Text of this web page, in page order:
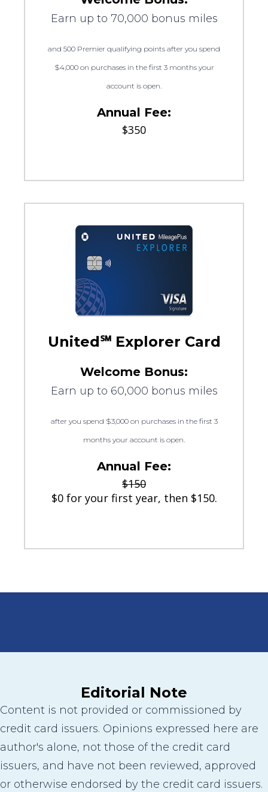
Earn up to 70,000 bonus miles
and 500 Premier qualifying points after you spend
$4,000 on purchases in the first 3 months your
account is open.
Annual Fee:
$350
United℠ Explorer Card
Welcome Bonus:
Earn up to 60,000 bonus miles
after you spend $3,000 on purchases in the first 3
months your account is open.
Annual Fee:
$150
$0 for your first year, then $150.
Editorial Note
Content is not provided or commissioned by
credit card issuers. Opinions expressed here are
author's alone, not those of the credit card
issuers, and have not been reviewed, approved
or otherwise endorsed by the credit card issuers.